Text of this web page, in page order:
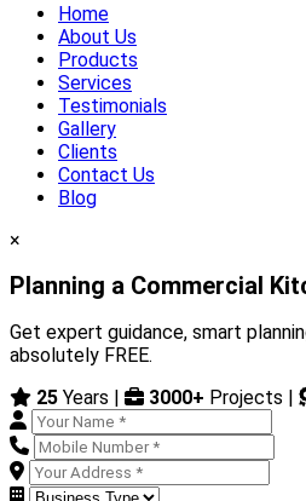
Home
About Us
Products
Services
Testimonials
Gallery
Clients
Contact Us
Blog
×
Planning a Commercial
Get expert guidance, smart
absolutely FREE.
25 Years | 3000+ Projects |